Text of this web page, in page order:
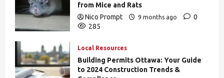
from Mice and Rats
Nico Prompt
9 months ago
0
285
Local Resources
Building Permits Ottawa: Your Guide
to 2024 Construction Trends &